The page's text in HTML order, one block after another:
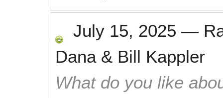
July 15, 2025 —
Dana & Bill Kappler
What do you like